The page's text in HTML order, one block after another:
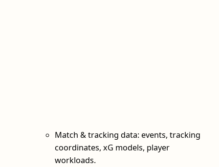
Match & tracking data: events, tracking
coordinates, xG models, player
workloads.